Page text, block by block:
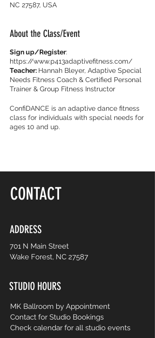
NC 27587, USA
About the Class/Event
Sign up/Register:
https://www.p413adaptivefitness.com/
Teacher: Hannah Bleyer, Adaptive Special
Needs Fitness Coach & Certified Personal
Trainer & Group Fitness Instructor
ConfiDANCE is an adaptive dance fitness
class for individuals with special needs for
ages 10 and up.
floor, be yourself and dance like no one is
easy-to-follow routines from mainstream
to international music from yesterday and
CONTACT
ADDRESS
701 N Main Street
Wake Forest, NC 27587
STUDIO HOURS
MK Ballroom by Appointment
Contact for Studio Bookings
Check calendar for all studio events